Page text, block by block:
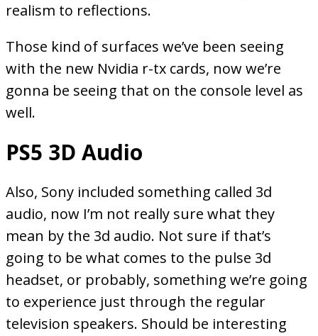
realism to reflections.
Those kind of surfaces we’ve been seeing
with the new Nvidia r-tx cards, now we’re
gonna be seeing that on the console level as
well.
PS5 3D Audio
Also, Sony included something called 3d
audio, now I’m not really sure what they
mean by the 3d audio. Not sure if that’s
going to be what comes to the pulse 3d
headset, or probably, something we’re going
to experience just through the regular
television speakers. Should be interesting